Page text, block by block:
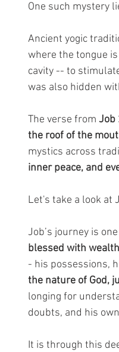
One such mystery
Ancient yogic
where the tongue
cavity -- to
was also hidden
The verse from Job
the roof of the
mystics across
inner peace, and
Let's take a look at
Job’s journey is
blessed with
- his possessions,
the nature of God,
longing for
doubts, and his
It is through this